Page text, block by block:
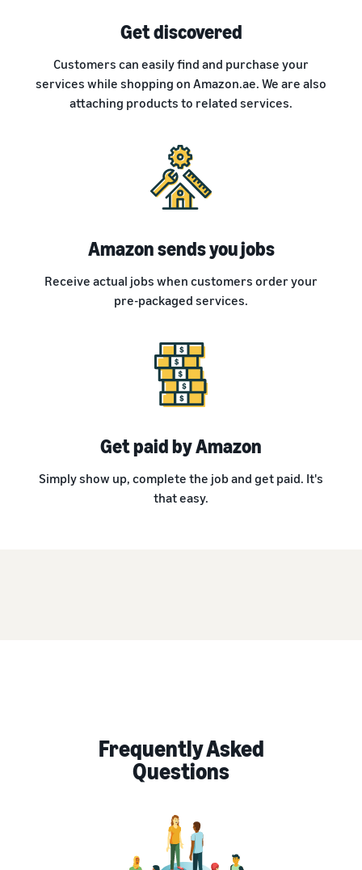
Get discovered
Customers can easily find and purchase your
services while shopping on Amazon.ae. We are also
attaching products to related services.
Amazon sends you jobs
Receive actual jobs when customers order your
pre-packaged services.
Get paid by Amazon
Simply show up, complete the job and get paid. It's
that easy.
Frequently Asked
Questions